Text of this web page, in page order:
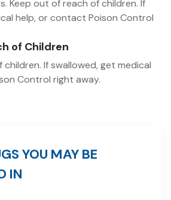
Keep out of reach of children. If
help, or contact Poison Control
of Children
If swallowed, get medical
Control right away.
YOU MAY BE
IN